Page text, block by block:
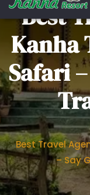
Best
Kanha
Safari
Best Travel
– Say